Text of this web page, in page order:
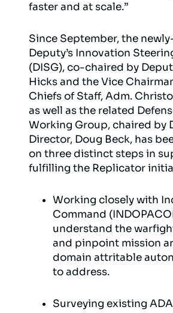
faster and at scale.”
Since September, the
Deputy’s Innovation
(DISG), co-chaired by
Hicks and the Vice
Chiefs of Staff, Adm.
as well as the related
Working Group, chaired by
Director, Doug Beck, has
on three distinct steps in
fulfilling the Replicator
Working closely with
Command
understand the
and pinpoint mission
domain attritable
to address.
Surveying existing